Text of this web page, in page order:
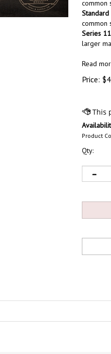
common
Standard
common
Series
larger
Read
Price: $
Product
Qty: